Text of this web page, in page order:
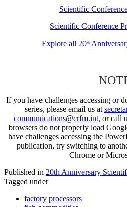
Scientific
Scientific Conference
Explore all 20th
If you have challenges accessing or
series, please email us at
communications@crfm.int, or call
browsers do not properly load
have challenges accessing the
publication, try switching to
Chrome or
Published in 20th Anniversary
Tagged under
factory processors